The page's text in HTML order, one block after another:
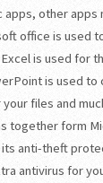
other apps
office is used
is used for
is used
files and
together form
anti-theft
antivirus for